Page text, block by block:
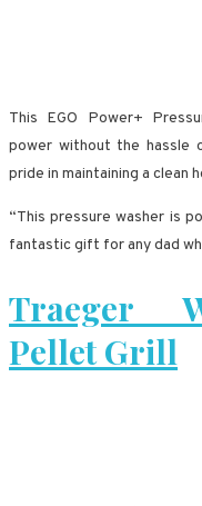
This EGO Power+
power without the hassle
pride in maintaining a clean
“This pressure washer is
fantastic gift for any dad
Traeger
Pellet Grill